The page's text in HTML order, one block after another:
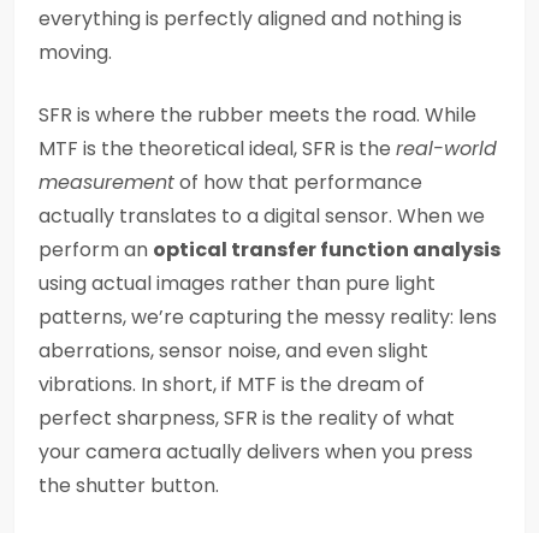
everything is perfectly aligned and nothing is
moving.
SFR is where the rubber meets the road. While
MTF is the theoretical ideal, SFR is the real-world
measurementof how that performance
actually translates to a digital sensor. When we
perform an optical transfer function analysis
using actual images rather than pure light
patterns, we’re capturing the messy reality: lens
aberrations, sensor noise, and even slight
vibrations. In short, if MTF is the dream of
perfect sharpness, SFR is the reality of what
your camera actually delivers when you press
the shutter button.